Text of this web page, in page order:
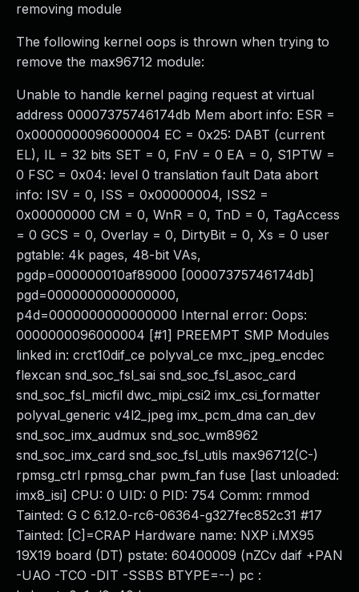
removing module
The following kernel oops is thrown when trying to
remove the max96712 module:
Unable to handle kernel paging request at virtual
address 00007375746174db Mem abort info: ESR =
0x0000000096000004 EC = 0x25: DABT (current
EL), IL = 32 bits SET = 0, FnV = 0 EA = 0, S1PTW =
0 FSC = 0x04: level 0 translation fault Data abort
info: ISV = 0, ISS = 0x00000004, ISS2 =
0x00000000 CM = 0, WnR = 0, TnD = 0, TagAccess
= 0 GCS = 0, Overlay = 0, DirtyBit = 0, Xs = 0 user
pgtable: 4k pages, 48-bit VAs,
pgdp=000000010af89000 [00007375746174db]
pgd=0000000000000000,
p4d=0000000000000000 Internal error: Oops:
0000000096000004 [#1] PREEMPT SMP Modules
linked in: crct10dif_ce polyval_ce mxc_jpeg_encdec
flexcan snd_soc_fsl_sai snd_soc_fsl_asoc_card
snd_soc_fsl_micfil dwc_mipi_csi2 imx_csi_formatter
polyval_generic v4l2_jpeg imx_pcm_dma can_dev
snd_soc_imx_audmux snd_soc_wm8962
snd_soc_imx_card snd_soc_fsl_utils max96712(C-)
rpmsg_ctrl rpmsg_char pwm_fan fuse [last unloaded:
imx8_isi] CPU: 0 UID: 0 PID: 754 Comm: rmmod
Tainted: G C 6.12.0-rc6-06364-g327fec852c31 #17
Tainted: [C]=CRAP Hardware name: NXP i.MX95
19X19 board (DT) pstate: 60400009 (nZCv daif +PAN
-UAO -TCO -DIT -SSBS BTYPE=--) pc :